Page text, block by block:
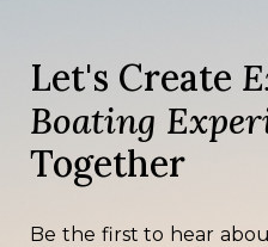
Let's Create
Boating
Together
Be the first to hear